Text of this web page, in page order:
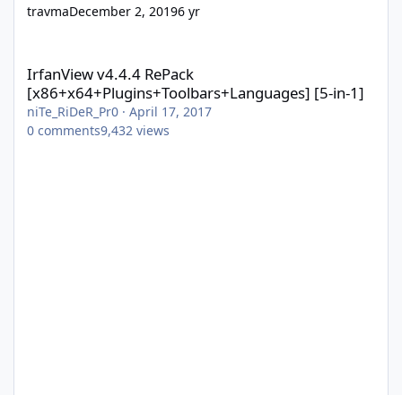
travmaDecember 2, 20196 yr
IrfanView v4.4.4 RePack
[x86+x64+Plugins+Toolbars+Languages] [5-in-1]
niTe_RiDeR_Pr0 · April 17, 2017
0 comments9,432 views